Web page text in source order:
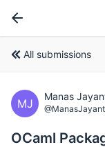
All submissions
MJ
Manas
OCaml